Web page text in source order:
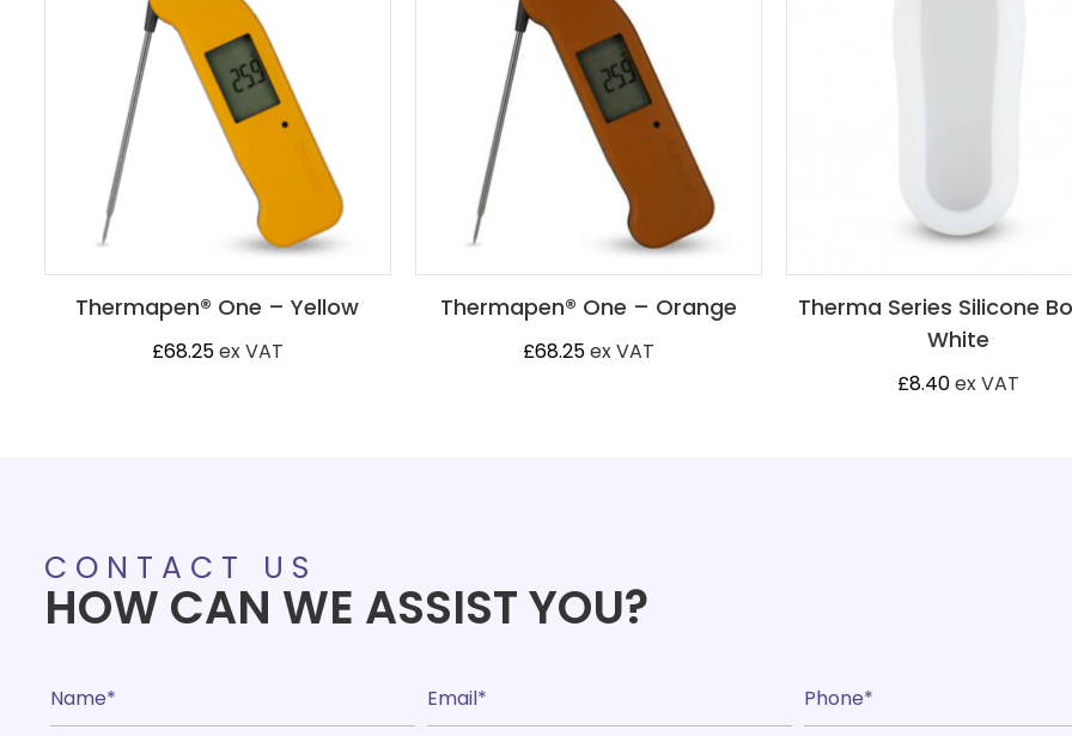
Thermapen® One – Yellow
£68.25ex VAT
Thermapen® One – Orange
£68.25ex VAT
Therma Series Silicone
White
£8.40ex VAT
CONTACT US
HOW CAN WE ASSIST YOU?